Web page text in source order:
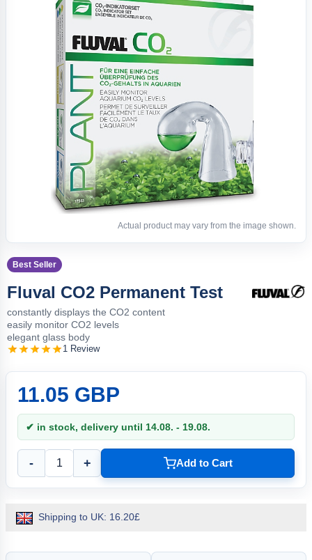
Actual product may vary from the image shown.
Best Seller
Fluval CO2 Permanent Test
constantly displays the CO2 content
easily monitor CO2 levels
elegant glass body
1 Review
11.05 GBP
✔ in stock, delivery until 14.08. - 19.08.
- + Add to Cart
Shipping to UK: 16.20£